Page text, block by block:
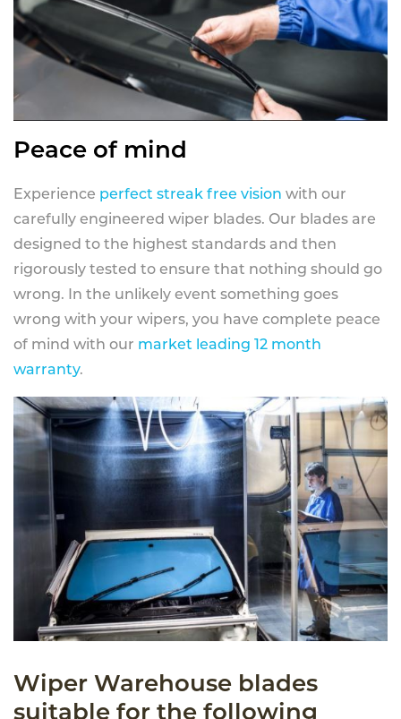
Peace of mind
Experience perfect streak free vision with our
carefully engineered wiper blades. Our blades are
designed to the highest standards and then
rigorously tested to ensure that nothing should go
wrong. In the unlikely event something goes
wrong with your wipers, you have complete peace
of mind with our market leading 12 month
warranty.
Wiper Warehouse blades
suitable for the following